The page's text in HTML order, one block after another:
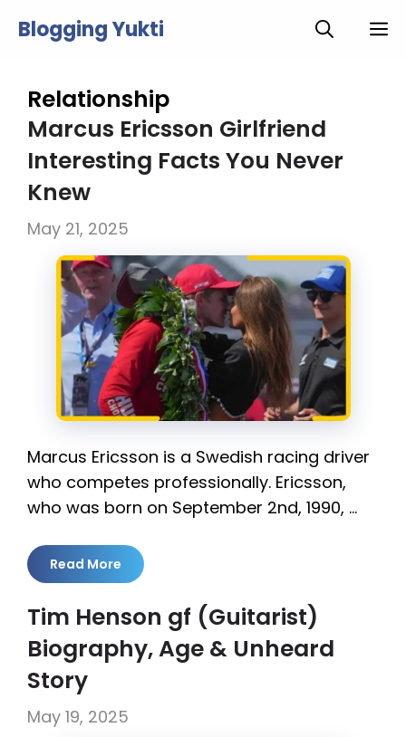
Blogging Yukti
Relationship
Marcus Ericsson Girlfriend
Interesting Facts You Never
Knew
May 21, 2025
Marcus Ericsson is a Swedish racing driver
who competes professionally. Ericsson,
who was born on September 2nd, 1990, …
Read More
Tim Henson gf (Guitarist)
Biography, Age & Unheard
Story
May 19, 2025